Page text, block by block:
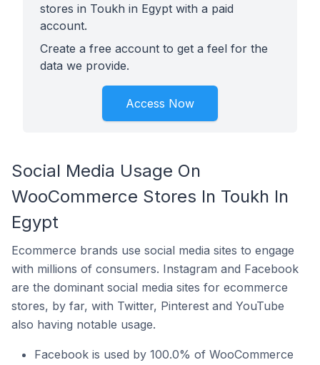
stores in Toukh in Egypt with a paid
account.
Create a free account to get a feel for the
data we provide.
Access Now
Social Media Usage On
WooCommerce Stores In Toukh In
Egypt
Ecommerce brands use social media sites to engage
with millions of consumers. Instagram and Facebook
are the dominant social media sites for ecommerce
stores, by far, with Twitter, Pinterest and YouTube
also having notable usage.
Facebook is used by 100.0% of WooCommerce